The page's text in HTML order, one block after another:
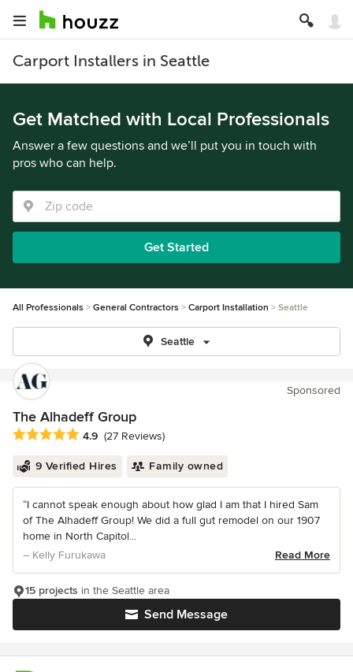
Carport Installers in Seattle
Get Matched with Local Professionals
Answer a few questions and we’ll put you in touch with
pros who can help.
Get Started
All Professionals General Contractors Carport Installation Seattle
Seattle
Sponsored
The Alhadeff Group
Average rating: 4.9 out of 5 stars
4.9 (27 Reviews)
9 Verified Hires Family owned
“I cannot speak enough about how glad I am that I hired Sam
of The Alhadeff Group! We did a full gut remodel on our 1907
home in North Capitol...
– Kelly Furukawa
Read More
Send Message
15 projects in the Seattle area